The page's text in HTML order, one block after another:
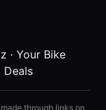
· Your Bike
Deals
through links on